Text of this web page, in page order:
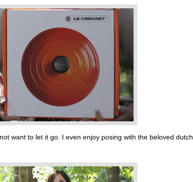
want to let it go. I even enjoy posing with the beloved dutch